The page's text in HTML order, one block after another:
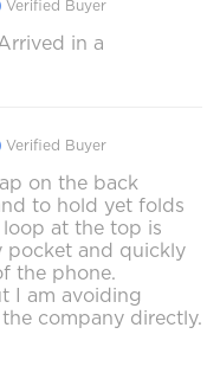
Verified Buyer
in a
Verified Buyer
on the back
to hold yet folds
at the top is
pocket and quickly
the phone.
I am avoiding
company directly.